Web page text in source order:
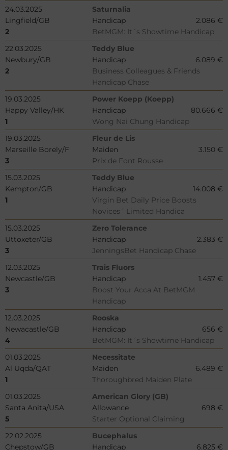
24.03.2025
Saturnalia
Lingfield/GB
Handicap
2.086 €
2
BetMGM: It´s Showtime Handicap
22.03.2025
Teddy Blue
Newbury/GB
Handicap
6.089 €
2
Business Colleagues & Friends
Handicap Chase
19.03.2025
Power Koepp (Koepp)
Happy Valley/HK
Handicap
80.666 €
1
Wong Nai Chung Handicap
19.03.2025
Fleur de Lis
Marseille Borely/F
Maiden
3.150 €
3
Prix de Font Rousse
15.03.2025
Teddy Blue
Kempton/GB
Handicap
14.008 €
1
Virgin Bet Daily Price Boosts
Novices´ Limited Handica
15.03.2025
Zero Tolerance
Uttoxeter/GB
Handicap
2.383 €
3
JenningsBet Handicap Chase
12.03.2025
Trais Fluors
Newcastle/GB
Handicap
1.457 €
3
Boost Your Acca At BetMGM
Handicap
12.03.2025
Rooska
Newacastle/GB
Handicap
656 €
4
BetMGM: It´s Showtime Handicap
01.03.2025
Necessitate
Al Uqda/QAT
Maiden
6.489 €
1
Thoroughbred Maiden Plate
01.03.2025
American Glory (GB)
Santa Anita/USA
Allowance
698 €
5
Starter Optional Claiming
22.02.2025
Bucephalus
Chepstow/GB
Handicap
6.825 €